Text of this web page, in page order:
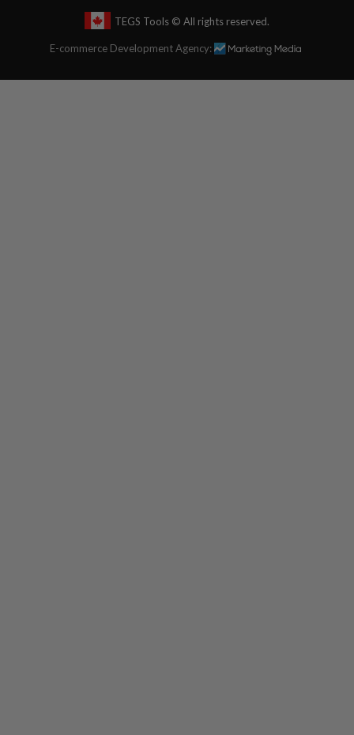
TEGS Tools © All rights reserved.
E-commerce Development Agency: